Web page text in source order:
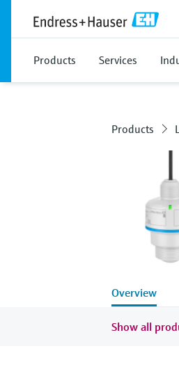
Products Services
Products
Overview
Show all